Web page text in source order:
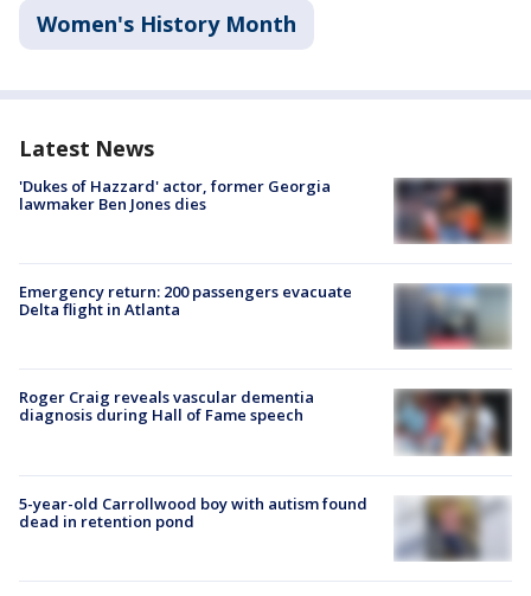
Women's History Month
Latest News
'Dukes of Hazzard' actor, former Georgia
lawmaker Ben Jones dies
Emergency return: 200 passengers evacuate
Delta flight in Atlanta
Roger Craig reveals vascular dementia
diagnosis during Hall of Fame speech
5-year-old Carrollwood boy with autism found
dead in retention pond